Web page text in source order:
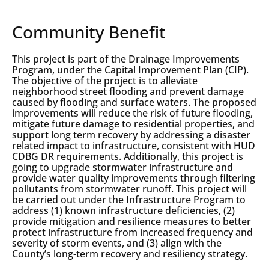
Community Benefit
This project is part of the Drainage Improvements
Program, under the Capital Improvement Plan (CIP).
The objective of the project is to alleviate
neighborhood street flooding and prevent damage
caused by flooding and surface waters. The proposed
improvements will reduce the risk of future flooding,
mitigate future damage to residential properties, and
support long term recovery by addressing a disaster
related impact to infrastructure, consistent with HUD
CDBG DR requirements. Additionally, this project is
going to upgrade stormwater infrastructure and
provide water quality improvements through filtering
pollutants from stormwater runoff. This project will
be carried out under the Infrastructure Program to
address (1) known infrastructure deficiencies, (2)
provide mitigation and resilience measures to better
protect infrastructure from increased frequency and
severity of storm events, and (3) align with the
County’s long-term recovery and resiliency strategy.